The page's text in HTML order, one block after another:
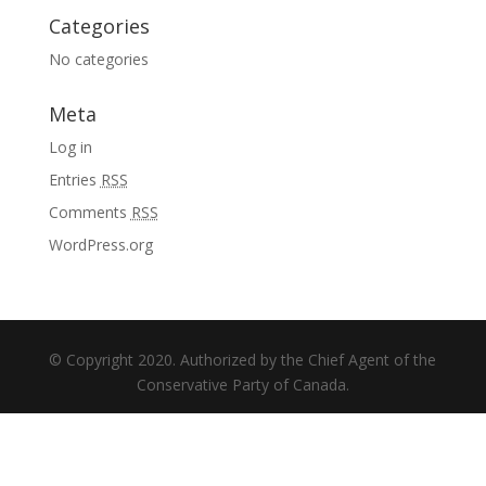
Categories
No categories
Meta
Log in
Entries RSS
Comments RSS
WordPress.org
© Copyright 2020. Authorized by the Chief Agent of the
Conservative Party of Canada.